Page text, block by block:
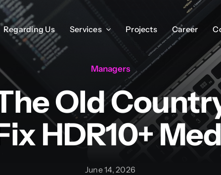
Regarding Us Services Projects Career
Regarding Us Services Projects Career
Managers
Old
HDR10+
June 14, 2026